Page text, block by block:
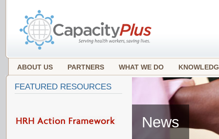
ABOUT US PARTNERS WHAT WE DO
News
FEATURED RESOURCES